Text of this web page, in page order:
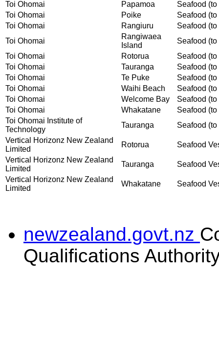
Toi Ohomai
Papamoa
Seafood
Toi Ohomai
Poike
Seafood
Toi Ohomai
Rangiuru
Seafood
Toi Ohomai
Rangiwaea
Island
Seafood
Toi Ohomai
Rotorua
Seafood
Toi Ohomai
Tauranga
Seafood
Toi Ohomai
Te Puke
Seafood
Toi Ohomai
Waihi Beach
Seafood
Toi Ohomai
Welcome Bay
Seafood
Toi Ohomai
Whakatane
Seafood
Toi Ohomai Institute of
Technology
Tauranga
Seafood
Vertical Horizonz New Zealand
Limited
Rotorua
Seafood
Vertical Horizonz New Zealand
Limited
Tauranga
Seafood
Vertical Horizonz New Zealand
Limited
Whakatane Seafood
newzealand.govt.nz
Qualifications